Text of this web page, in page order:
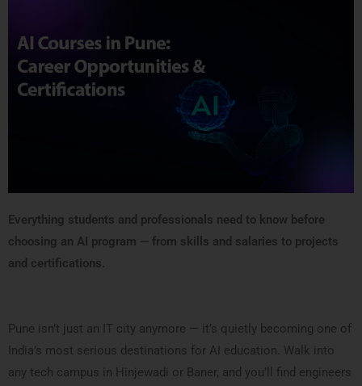
Everything students and professionals need to know before
choosing an AI program — from skills and salaries to projects
and certifications.
Pune isn’t just an IT city anymore — it’s quietly becoming one of
India’s most serious destinations for AI education. Walk into
any tech campus in Hinjewadi or Baner, and you’ll find engineers